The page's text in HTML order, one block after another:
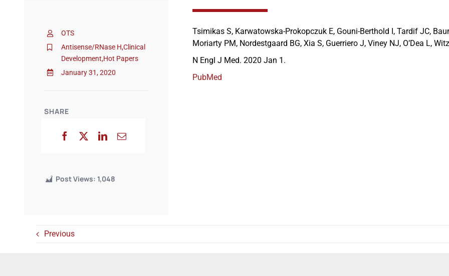
OTS
Antisense/RNase H,Clinical
Development,Hot Papers
January 31, 2020
SHARE
Post Views: 1,048
Tsimikas S, Karwatowska-Prokopczuk E, Gouni-Berthold I, Tardif JC,
Moriarty PM, Nordestgaard BG, Xia S, Guerriero J, Viney NJ, O’Dea L,
N Engl J Med. 2020 Jan 1.
PubMed
Previous